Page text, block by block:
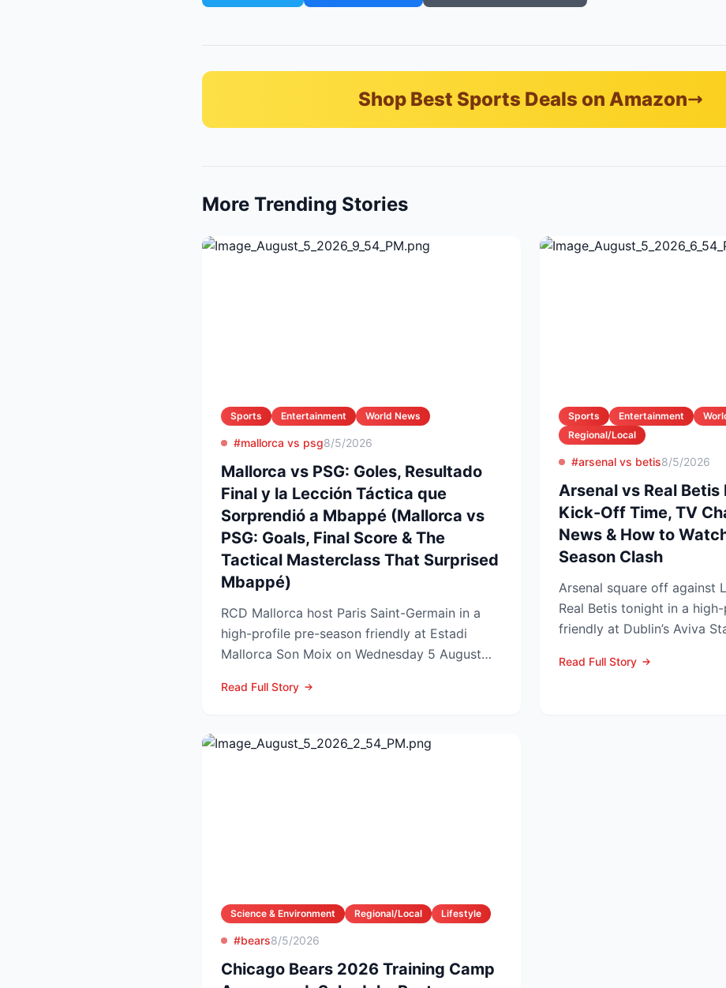
Shop Best Sports Deals on Amazon
More Trending Stories
Sports Entertainment World News
#mallorca vs psg8/5/2026
Mallorca vs PSG: Goles, Resultado
Final y la Lección Táctica que
Sorprendió a Mbappé (Mallorca vs
PSG: Goals, Final Score & The
Tactical Masterclass That Surprised
Mbappé)
RCD Mallorca host Paris Saint-Germain in a
high-profile pre-season friendly at Estadi
Mallorca Son Moix on Wednesday 5 August
Read Full Story
Sports Entertainment
Regional/Local
#arsenal vs betis8/5/2026
Arsenal vs Real Betis
Kick-Off Time, TV
News & How to
Season Clash
Arsenal square off against
Real Betis tonight in a
friendly at Dublin’s Aviva
Read Full Story
Science & Environment Regional/Local Lifestyle
#bears8/5/2026
Chicago Bears 2026 Training Camp